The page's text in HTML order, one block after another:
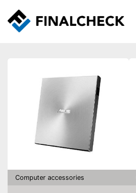
Computer accessories